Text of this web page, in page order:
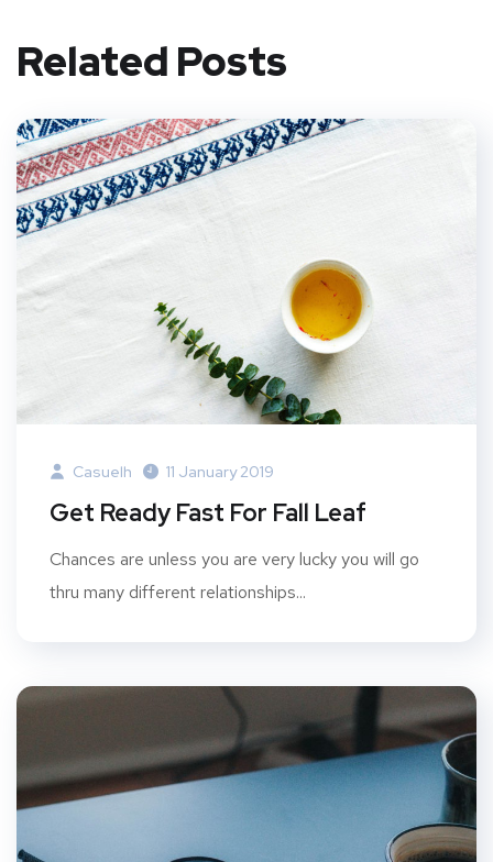
Related Posts
Casuelh 11 January 2019
Get Ready Fast For Fall Leaf
Chances are unless you are very lucky you will go
thru many different relationships...